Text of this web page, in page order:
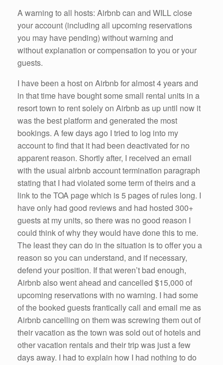
A warning to all hosts: Airbnb can and WILL close
your account (including all upcoming reservations
you may have pending) without warning and
without explanation or compensation to you or your
guests.
I have been a host on Airbnb for almost 4 years and
in that time have bought some small rental units in a
resort town to rent solely on Airbnb as up until now it
was the best platform and generated the most
bookings. A few days ago I tried to log into my
account to find that it had been deactivated for no
apparent reason. Shortly after, I received an email
with the usual airbnb account termination paragraph
stating that I had violated some term of theirs and a
link to the TOA page which is 5 pages of rules long. I
have only had good reviews and had hosted 300+
guests at my units, so there was no good reason I
could think of why they would have done this to me.
The least they can do in the situation is to offer you a
reason so you can understand, and if necessary,
defend your position. If that weren’t bad enough,
Airbnb also went ahead and cancelled $15,000 of
upcoming reservations with no warning. I had some
of the booked guests frantically call and email me as
Airbnb cancelling on them was screwing them out of
their vacation as the town was sold out of hotels and
other vacation rentals and their trip was just a few
days away. I had to explain how I had nothing to do